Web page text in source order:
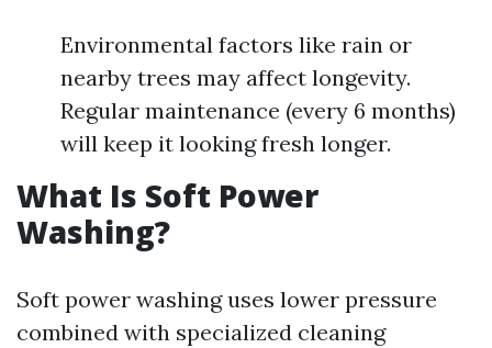
Environmental factors like rain or
nearby trees may affect longevity.
Regular maintenance (every 6 months)
will keep it looking fresh longer.
What Is Soft Power
Washing?
Soft power washing uses lower pressure
combined with specialized cleaning